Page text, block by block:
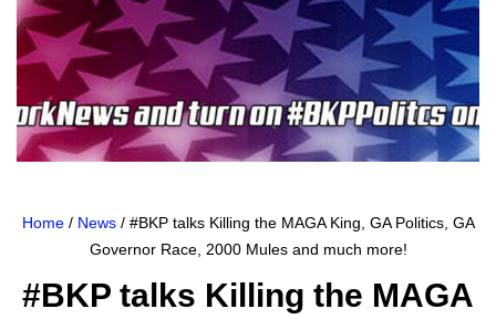
Home/ News/ #BKP talks Killing the MAGA King, GA Politics, GA
Governor Race, 2000 Mules and much more!
#BKP talks Killing the MAGA